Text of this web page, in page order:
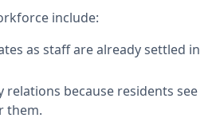
include:
as staff are already settled in
relations because residents see
them.